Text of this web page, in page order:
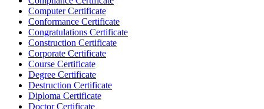
Computer Certificate
Conformance Certificate
Congratulations Certificate
Construction Certificate
Corporate Certificate
Course Certificate
Degree Certificate
Destruction Certificate
Diploma Certificate
Doctor Certificate